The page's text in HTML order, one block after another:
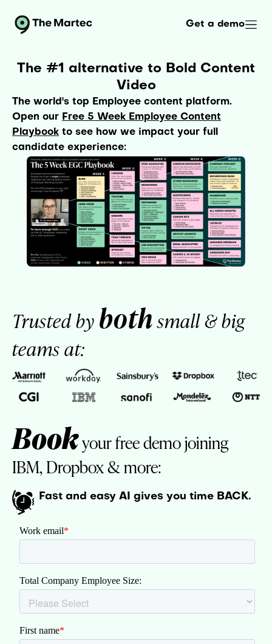
Get a demo
The #1 alternative to Bold Content
Video
The world's top Employee content platform.
Open our Free 5 Week Employee Content
Playbook to see how we impact your full
candidate experience:
Trusted by bothsmall & big
teams at:
Bookyour free demo joining
IBM, Dropbox & more:
Fast and easy AI gives you time BACK.